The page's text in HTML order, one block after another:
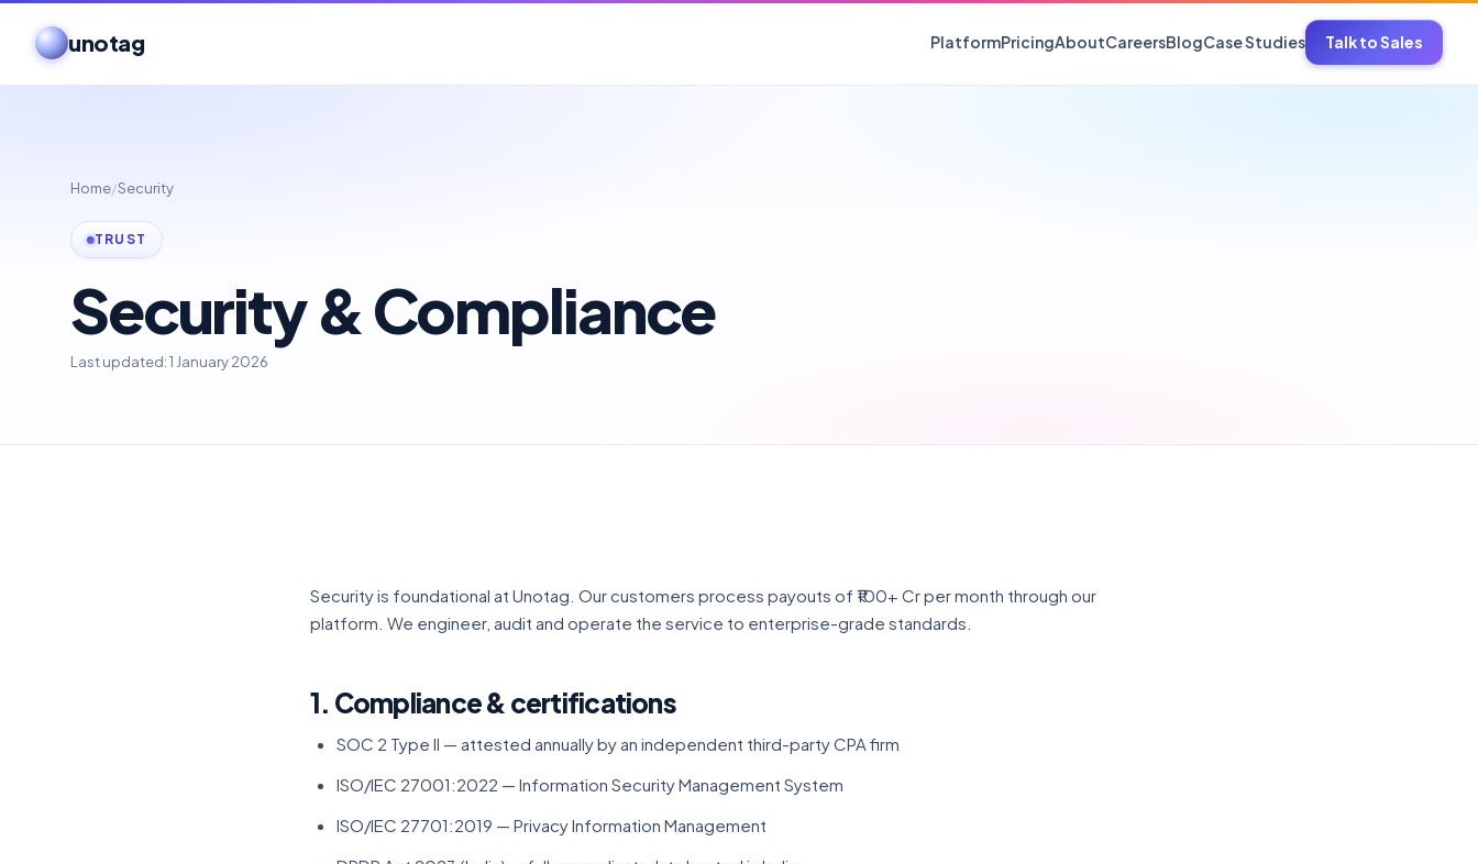
unotag PlatformPricingAboutCareersBlogCase Studies Talk to Sales
Home/Security
TRUST
Security & Compliance
Last updated: 1 January 2026
Security is foundational at Unotag. Our customers process payouts of ₹100+ Cr per month through our
platform. We engineer, audit and operate the service to enterprise-grade standards.
1. Compliance & certifications
SOC 2 Type II — attested annually by an independent third-party CPA firm
ISO/IEC 27001:2022 — Information Security Management System
ISO/IEC 27701:2019 — Privacy Information Management